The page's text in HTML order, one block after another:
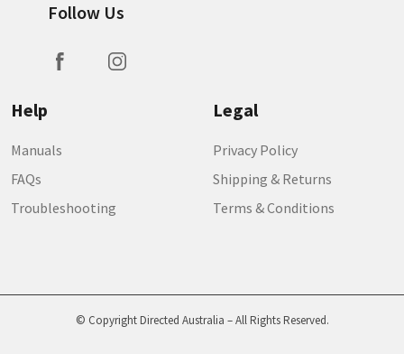
Follow Us
Help
Manuals
FAQs
Troubleshooting
Legal
Privacy Policy
Shipping & Returns
Terms & Conditions
© Copyright Directed Australia – All Rights Reserved.